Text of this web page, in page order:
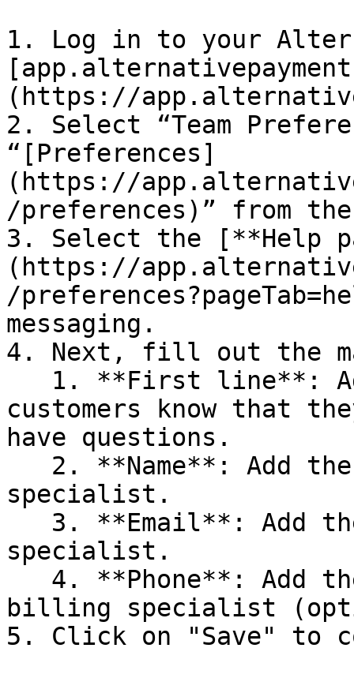
1. Log in to your
(https://
2. Select “Team
“[Preferences]
(https://
/preferences)” from the
3. Select the [**Help
(https://
/
messaging.
4. Next, fill out the
customers know that
have questions.
specialist.
specialist.
billing specialist
5. Click on "Save" to